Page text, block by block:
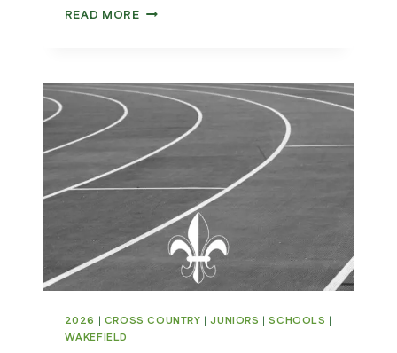
READ MOREWAKEFIELD
5K
CLUB
2026 | CROSS COUNTRY |JUNIORS |SCHOOLS |
WAKEFIELD